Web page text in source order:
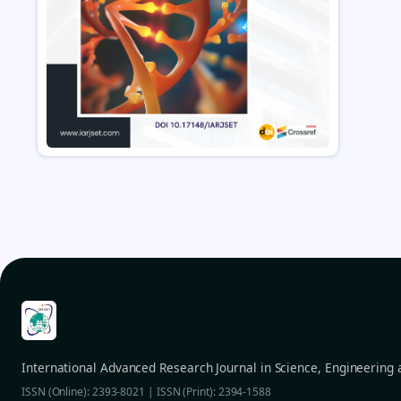
International Advanced Research Journal in Science, Engineering
ISSN (Online): 2393-8021 | ISSN (Print): 2394-1588